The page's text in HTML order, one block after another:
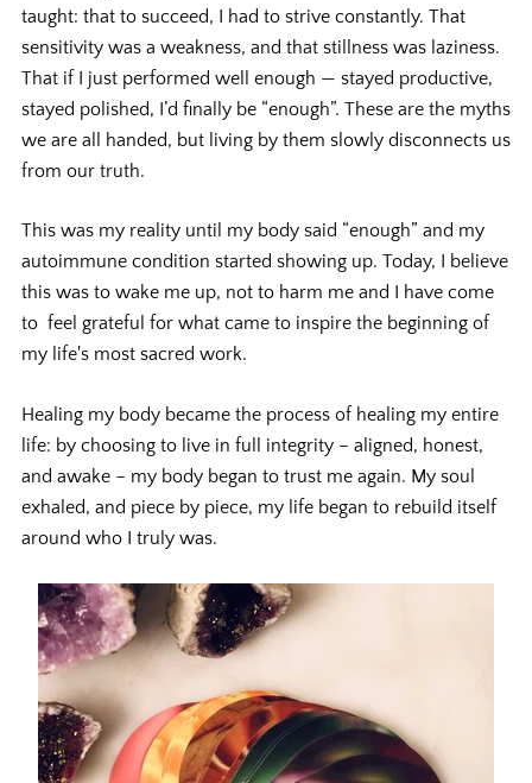
taught: that to succeed, I had to strive constantly. That
sensitivity was a weakness, and that stillness was laziness.
That if I just performed well enough — stayed productive,
stayed polished, I’d finally be “enough”. These are the myths
we are all handed, but living by them slowly disconnects us
from our truth.
This was my reality until my body said “enough” and my
autoimmune condition started showing up. Today, I believe
this was to wake me up, not to harm me and I have come
to feel grateful for what came to inspire the beginning of
my life's most sacred work.
Healing my body became the process of healing my entire
life: by choosing to live in full integrity – aligned, honest,
and awake – my body began to trust me again. My soul
exhaled, and piece by piece, my life began to rebuild itself
around who I truly was.